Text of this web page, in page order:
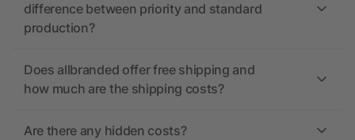
difference between priority and standard
production?
Does allbranded offer free shipping and
how much are the shipping costs?
Are there any hidden costs?